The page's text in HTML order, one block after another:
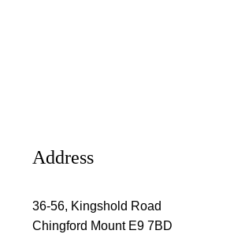
Address
36-56, Kingshold Road
Chingford Mount E9 7BD